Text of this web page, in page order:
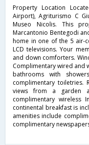
Property Location
Airport), Agriturismo C
Museo Nicolis. This
Marcantonio Bentegodi
home in one of the 5 air-
LCD televisions. Your
and down comforters.
Complimentary wired and
bathrooms with
complimentary toiletries.
views from a garden
complimentary wireless
continental breakfast is
amenities include
complimentary